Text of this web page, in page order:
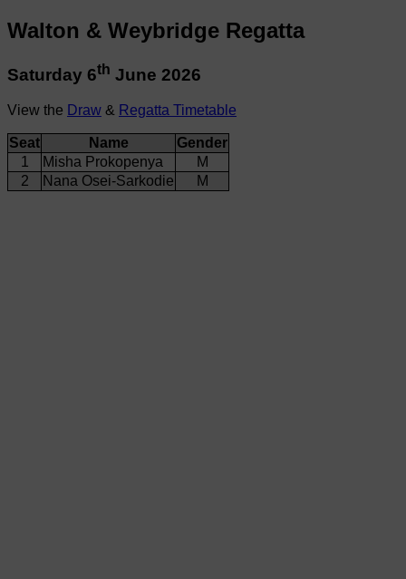
Walton & Weybridge Regatta
Saturday 6th June 2026
View the Draw & Regatta Timetable
Seat Name
Gender
1
Misha Prokopenya
M
2
Nana Osei-Sarkodie M